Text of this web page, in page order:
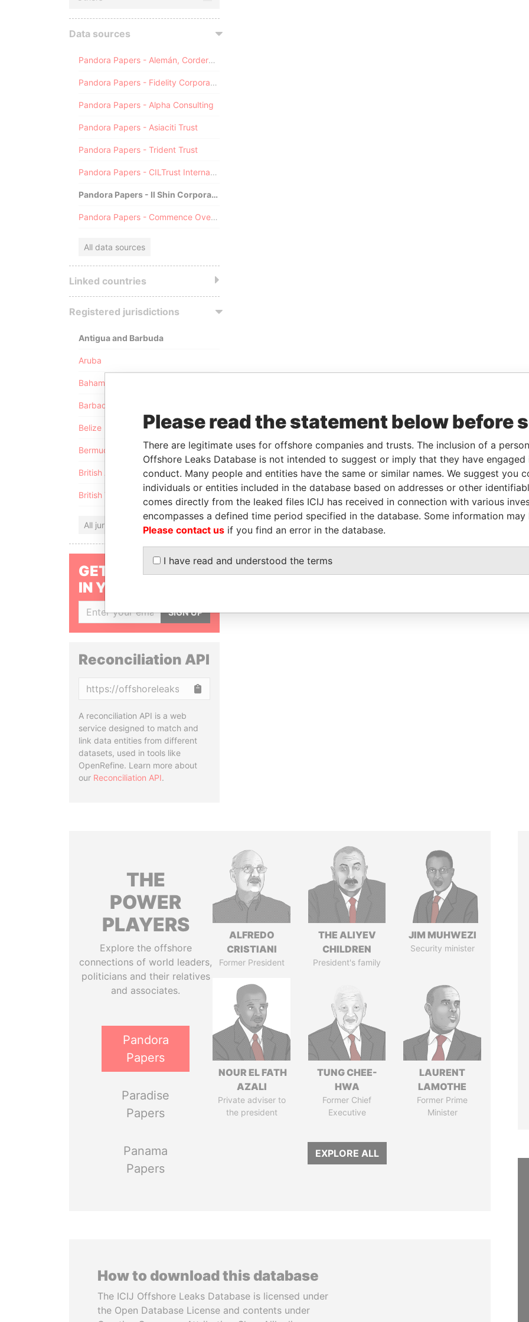
Data sources
Pandora Papers - Alemán, Cordero, Galindo & Lee (Alcogal)
Pandora Papers - Fidelity Corporate Services
Pandora Papers - Alpha Consulting
Pandora Papers - Asiaciti Trust
Pandora Papers - Trident Trust
Pandora Papers - CILTrust International
Pandora Papers - Il Shin Corporate Consulting Limited
Pandora Papers - Commence Overseas
All data sources
Linked countries
Registered jurisdictions
Antigua and Barbuda
Aruba
Bahamas
Barbados
Belize
Bermuda
British Anguilla
British Virgin Islands
All jurisdictions
GET OUR STORIES
IN YOUR INBOX
SIGN UP
Reconciliation API
A reconciliation API is a web
service designed to match and
link data entities from different
datasets, used in tools like
OpenRefine. Learn more about
our Reconciliation API.
THE
POWER
PLAYERS
Explore the offshore
connections of world leaders,
politicians and their relatives
and associates.
Pandora
Papers
Paradise
Papers
Panama
Papers
ALFREDO
CRISTIANI
Former President
THE ALIYEV
CHILDREN
President's family
JIM MUHWEZI
Security minister
NOUR EL FATH
AZALI
Private adviser to
the president
TUNG CHEE-
HWA
Former Chief
Executive
LAURENT
LAMOTHE
Former Prime
Minister
EXPLORE ALL
How to download this database
The ICIJ Offshore Leaks Database is licensed under
the Open Database License and contents under
Please read the statement below before
There are legitimate uses for offshore companies and trusts. The inclusion of a
Offshore Leaks Database is not intended to suggest or imply that they have
conduct. Many people and entities have the same or similar names. We suggest you
individuals or entities included in the database based on addresses or other
comes directly from the leaked files ICIJ has received in connection with various
encompasses a defined time period specified in the database. Some information
Please contact us if you find an error in the database.
I have read and understood the terms